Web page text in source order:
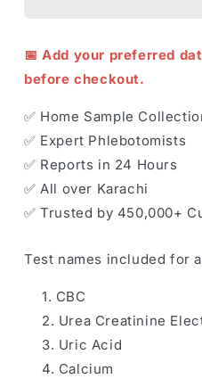
📅 Add your preferred
before checkout.
✅ Home Sample
✅ Expert Phlebotomists
✅ Reports in 24 Hours
✅ All over Karachi
✅ Trusted by 450,000+
Test names included for
CBC
Urea Creatinine
Uric Acid
Calcium